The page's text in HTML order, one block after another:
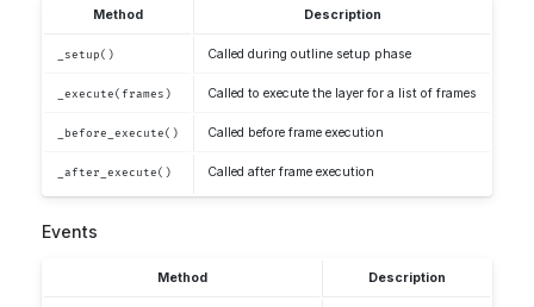
Method Description
_setup() Called during outline setup phase
_execute(frames) Called to execute the layer for a list of frames
_before_execute() Called before frame execution
_after_execute() Called after frame execution
Events
Method Description